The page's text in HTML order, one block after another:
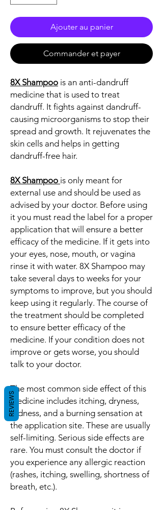
Ajouter au panier
Commander et payer
8X Shampoo is an anti-dandruff
medicine that is used to treat
dandruff. It fights against dandruff-
causing microorganisms to stop their
spread and growth. It rejuvenates the
skin cells and helps in getting
dandruff-free hair.
8X Shampoo is only meant for
external use and should be used as
advised by your doctor. Before using
it you must read the label for a proper
application that will ensure a better
efficacy of the medicine. If it gets into
your eyes, nose, mouth, or vagina
rinse it with water. 8X Shampoo may
take several days to weeks for your
symptoms to improve, but you should
keep using it regularly. The course of
the treatment should be completed
to ensure better efficacy of the
medicine. If your condition does not
improve or gets worse, you should
talk to your doctor.
The most common side effect of this
medicine includes itching, dryness,
redness, and a burning sensation at
the application site. These are usually
self-limiting. Serious side effects are
rare. You must consult the doctor if
you experience any allergic reaction
(rashes, itching, swelling, shortness of
breath, etc.).
REVIEWS